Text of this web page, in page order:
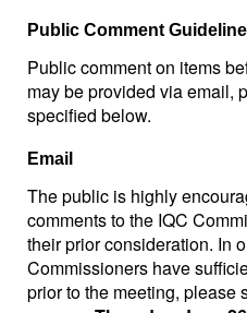
Public Comment
Public comment on items
may be provided via email,
specified below.
Email
The public is highly
comments to the IQC
their prior consideration. In
Commissioners have
prior to the meeting, please